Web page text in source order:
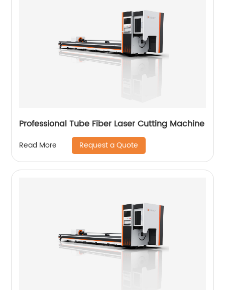
Professional Tube Fiber Laser Cutting Machine
Read More Request a Quote